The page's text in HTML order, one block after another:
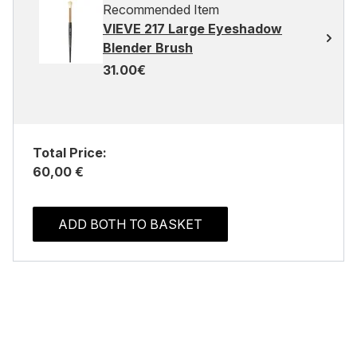
Recommended Item
VIEVE 217 Large Eyeshadow
Blender Brush
31.00€
Total Price:
60,00 €
ADD BOTH TO BASKET